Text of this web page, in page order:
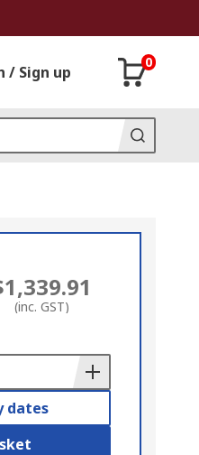
/ Sign up
0
(inc. GST)
dates